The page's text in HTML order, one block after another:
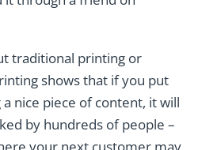
traditional printing or
shows that if you put
nice piece of content, it will
by hundreds of people –